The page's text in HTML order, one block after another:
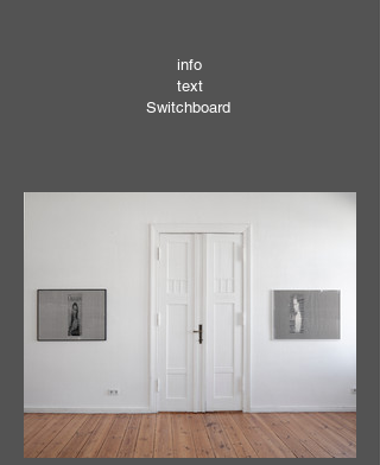
info
text
Switchboard